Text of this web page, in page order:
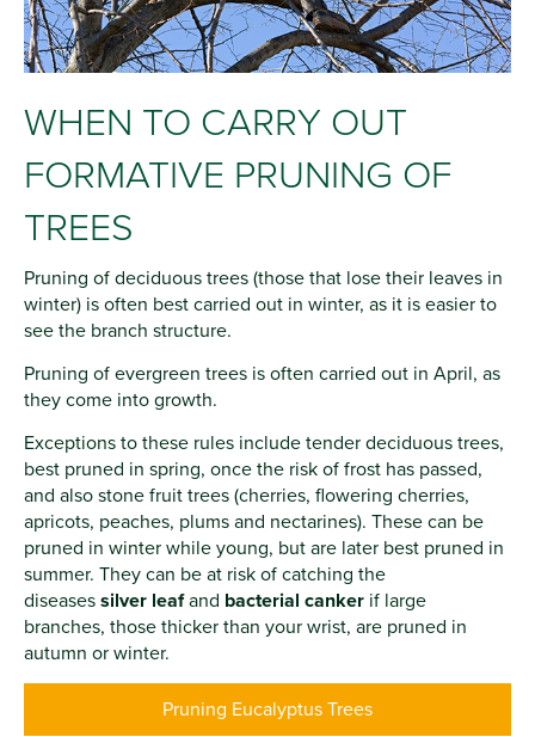
WHEN TO CARRY OUT
FORMATIVE PRUNING OF
TREES
Pruning of deciduous trees (those that lose their leaves in
winter) is often best carried out in winter, as it is easier to
see the branch structure.
Pruning of evergreen trees is often carried out in April, as
they come into growth.
Exceptions to these rules include tender deciduous trees,
best pruned in spring, once the risk of frost has passed,
and also stone fruit trees (cherries, flowering cherries,
apricots, peaches, plums and nectarines). These can be
pruned in winter while young, but are later best pruned in
summer. They can be at risk of catching the
diseases silver leafand bacterial canker if large
branches, those thicker than your wrist, are pruned in
autumn or winter.
Pruning Eucalyptus Trees